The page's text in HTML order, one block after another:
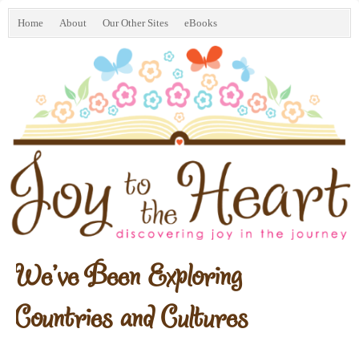
Home About Our Other Sites eBooks
We’ve Been Exploring
Countries and Cultures